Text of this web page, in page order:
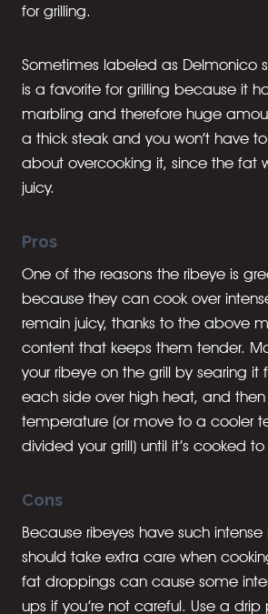
for grilling.
Sometimes labeled as Delmonico
is a favorite for grilling because it
marbling and therefore huge
a thick steak and you won’t have
about overcooking it, since the fat
juicy.
Pros
One of the reasons the ribeye is
because they can cook over
remain juicy, thanks to the above
content that keeps them tender.
your ribeye on the grill by searing it
each side over high heat, and
temperature (or move to a cooler
divided your grill) until it’s cooked
Cons
Because ribeyes have such
should take extra care when
fat droppings can cause some
ups if you’re not careful. Use a